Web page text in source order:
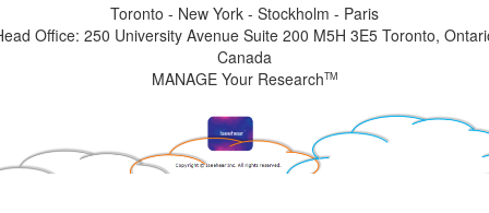
Toronto - New York - Stockholm - Paris
Office: 250 University Avenue Suite 200 M5H 3E5 Toronto,
Canada
MANAGE Your ResearchTM